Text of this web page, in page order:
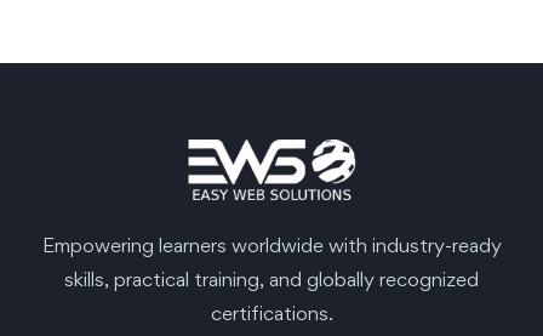
Empowering learners worldwide with industry-ready
skills, practical training, and globally recognized
certifications.